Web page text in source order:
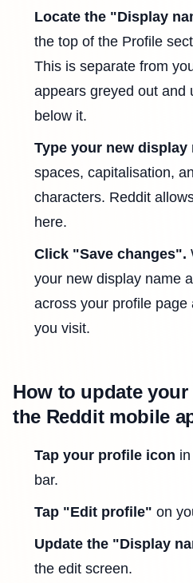
Locate the "Display
the top of the Profile
This is separate from
appears greyed out and
below it.
Type your new display
spaces, capitalisation,
characters. Reddit
here.
Click "Save changes".
your new display name
across your profile
you visit.
How to update
the Reddit mobile
Tap your profile icon
bar.
Tap "Edit profile" on
Update the "Display
the edit screen.